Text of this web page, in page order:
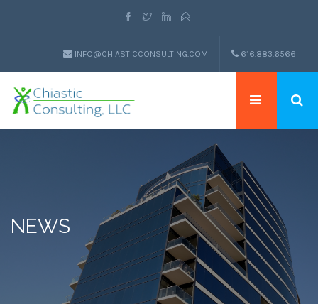
INFO@CHIASTICCONSULTING.COM 616.883.6566
NEWS